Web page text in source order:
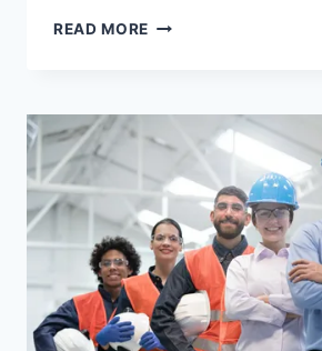
READ MORE CAREGIVER
WITH
VISA
FOR
FOREIGNERS